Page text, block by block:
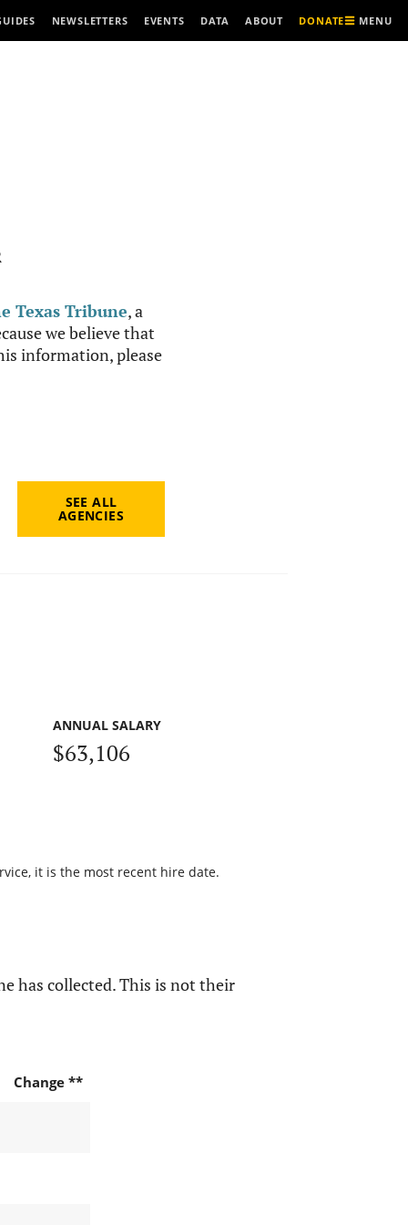
NEWSLETTERS EVENTS DATA ABOUT DONATE MENU
Texas Tribune, a
we believe that
information, please
SEE ALL
AGENCIES
ANNUAL SALARY
$63,106
it is the most recent hire date.
has collected. This is not their
Change **